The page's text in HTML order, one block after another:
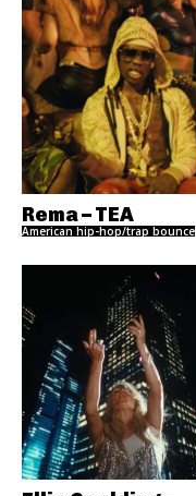
Rema – TEA
American hip-hop/trap bounce